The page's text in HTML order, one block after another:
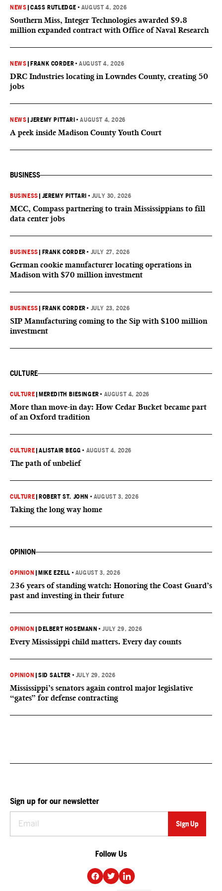
NEWS |CASS RUTLEDGE • AUGUST 4, 2026
Southern Miss, Integer Technologies awarded $9.8
million expanded contract with Office of Naval Research
NEWS FRANK CORDER •AUGUST 4, 2026
DRC Industries locating in Lowndes County, creating 50
jobs
NEWS |JEREMY PITTARI •AUGUST 4, 2026
A peek inside Madison County Youth Court
BUSINESS
BUSINESS JEREMY PITTARI • JULY 30, 2026
MCC, Compass partnering to train Mississippians to fill
data center jobs
BUSINESS FRANK CORDER • JULY 27, 2026
German cookie manufacturer locating operations in
Madison with $70 million investment
BUSINESS FRANK CORDER • JULY 23, 2026
SIP Manufacturing coming to the Sip with $100 million
investment
CULTURE
CULTURE MEREDITH BIESINGER • AUGUST 4, 2026
More than move-in day: How Cedar Bucket became part
of an Oxford tradition
CULTURE |ALISTAIR BEGG • AUGUST 4, 2026
The path of unbelief
CULTURE ROBERT ST. JOHN • AUGUST 3, 2026
Taking the long way home
OPINION
OPINION MIKE EZELL • AUGUST 3, 2026
236 years of standing watch: Honoring the Coast Guard’s
past and investing in their future
OPINION DELBERT HOSEMANN •JULY 29, 2026
Every Mississippi child matters. Every day counts
OPINION |SID SALTER • JULY 29, 2026
Mississippi’s senators again control major legislative
“gates” for defense contracting
Sign up for our newsletter
Follow Us